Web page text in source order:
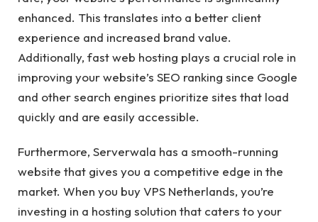
enhanced. This translates into a better client
experience and increased brand value.
Additionally, fast web hosting plays a crucial role in
improving your website’s SEO ranking since Google
and other search engines prioritize sites that load
quickly and are easily accessible.
Furthermore, Serverwala has a smooth-running
website that gives you a competitive edge in the
market. When you buy VPS Netherlands, you’re
investing in a hosting solution that caters to your